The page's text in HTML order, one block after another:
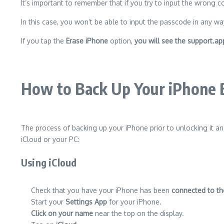
It’s important to remember that if you try to input the wrong
In this case, you won’t be able to input the passcode in any
If you tap the Erase iPhone option, you will see the
How to Back Up Your
The process of backing up your iPhone prior to unlocking it
iCloud or your PC:
Using iCloud
Check that you have your iPhone has been connected to
Start your Settings App for your iPhone.
Click on your name near the top on the display.